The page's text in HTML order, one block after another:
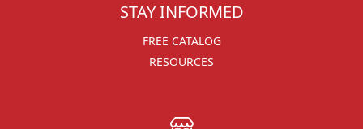
STAY INFORMED
FREE CATALOG
RESOURCES